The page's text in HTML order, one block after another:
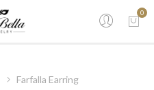
0
Farfalla Earring